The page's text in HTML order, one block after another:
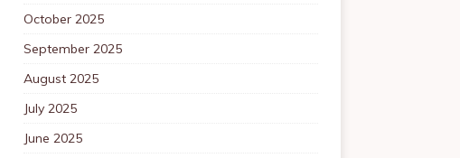
October 2025
September 2025
August 2025
July 2025
June 2025